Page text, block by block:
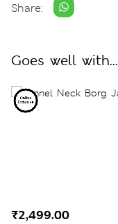
Share:
Goes well with...
₹2,499.00